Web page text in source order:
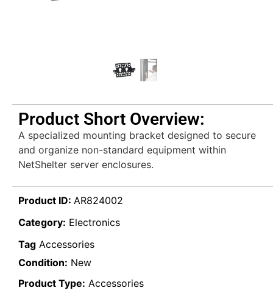
Product Short Overview:
A specialized mounting bracket designed to secure
and organize non-standard equipment within
NetShelter server enclosures.
Product ID: AR824002
Category: Electronics
Tag Accessories
Condition: New
Product Type: Accessories